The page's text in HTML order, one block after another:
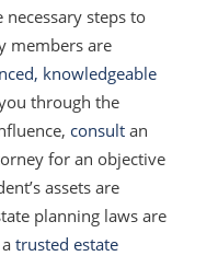
steps to
members are
knowledgeable
through the
consultan
for an objective
assets are
planning laws are
trusted estate